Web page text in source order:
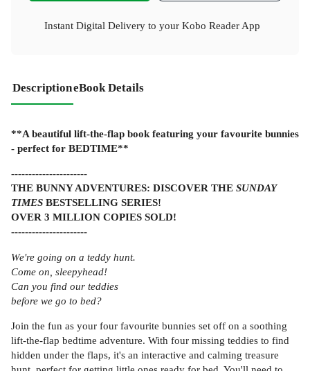
Instant Digital Delivery to your Kobo Reader App
DescriptioneBook Details
**A beautiful lift-the-flap book featuring your favourite bunnies
- perfect for BEDTIME**
----------------------
THE BUNNY ADVENTURES: DISCOVER THE SUNDAY
TIMES BESTSELLING SERIES!
OVER 3 MILLION COPIES SOLD!
----------------------
We're going on a teddy hunt.
Come on, sleepyhead!
Can you find our teddies
before we go to bed?
Join the fun as your four favourite bunnies set off on a soothing
lift-the-flap bedtime adventure. With four missing teddies to find
hidden under the flaps, it's an interactive and calming treasure